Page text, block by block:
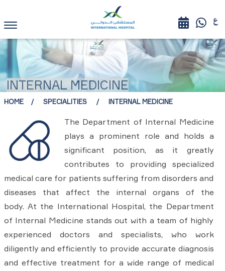
INTERNAL MEDICINE
HOME SPECIALITIES INTERNAL MEDICINE
The Department of Internal Medicine
plays a prominent role and holds a
significant position, as it greatly
contributes to providing specialized
medical care for patients suffering from disorders and
diseases that affect the internal organs of the
body. At the International Hospital, the Department
of Internal Medicine stands out with a team of highly
experienced doctors and specialists, who work
diligently and efficiently to provide accurate diagnosis
and effective treatment for a wide range of medical